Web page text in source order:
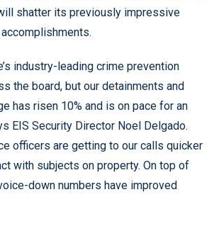
shatter its previously impressive
industry-leading crime prevention
the board, but our detainments and
has risen 10% and is on pace for an
EIS Security Director Noel Delgado.
officers are getting to our calls quicker
with subjects on property. On top of
down numbers have improved